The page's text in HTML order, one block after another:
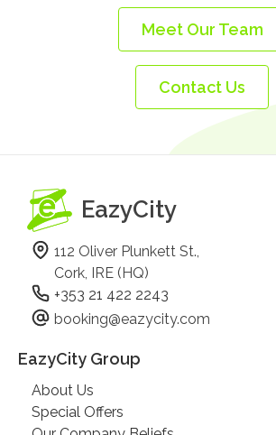
Meet Our Team
Contact Us
EazyCity
112 Oliver Plunkett St.,
Cork, IRE (HQ)
+353 21 422 2243
booking@eazycity.com
EazyCity Group
About Us
Special Offers